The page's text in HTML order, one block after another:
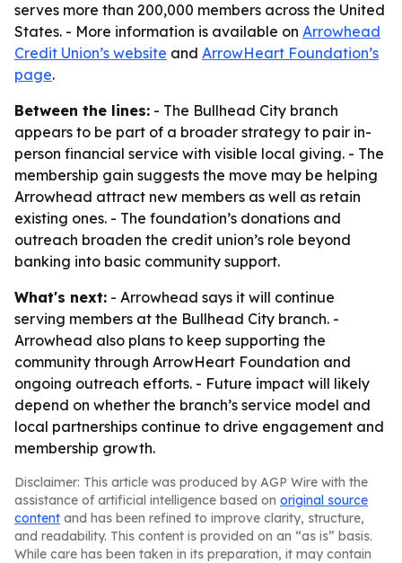
serves more than 200,000 members across the United
States. - More information is available on Arrowhead
Credit Union’s website and ArrowHeart Foundation’s
page.
Between the lines: - The Bullhead City branch
appears to be part of a broader strategy to pair in-
person financial service with visible local giving. - The
membership gain suggests the move may be helping
Arrowhead attract new members as well as retain
existing ones. - The foundation’s donations and
outreach broaden the credit union’s role beyond
banking into basic community support.
What's next: - Arrowhead says it will continue
serving members at the Bullhead City branch. -
Arrowhead also plans to keep supporting the
community through ArrowHeart Foundation and
ongoing outreach efforts. - Future impact will likely
depend on whether the branch’s service model and
local partnerships continue to drive engagement and
membership growth.
Disclaimer: This article was produced by AGP Wire with the
assistance of artificial intelligence based on original source
content and has been refined to improve clarity, structure,
and readability. This content is provided on an “as is” basis.
While care has been taken in its preparation, it may contain